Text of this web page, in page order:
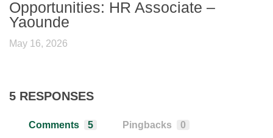
Opportunities: HR Associate –
Yaounde
May 16, 2026
5 RESPONSES
Comments 5 Pingbacks 0